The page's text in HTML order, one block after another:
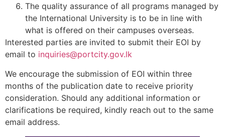
The quality assurance of all programs managed by
the International University is to be in line with
what is offered on their campuses overseas.
Interested parties are invited to submit their EOI by
email to inquiries@portcity.gov.lk
We encourage the submission of EOI within three
months of the publication date to receive priority
consideration. Should any additional information or
clarifications be required, kindly reach out to the same
email address.